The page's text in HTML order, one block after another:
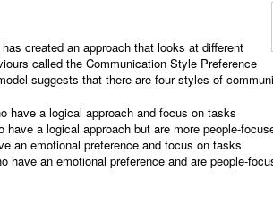
created an approach that looks at different
called the Communication Style Preference
suggests that there are four styles of
have a logical approach and focus on tasks
have a logical approach but are more people-
an emotional preference and focus on tasks
have an emotional preference and are people-